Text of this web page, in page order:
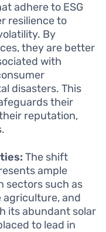
adhere to ESG
resilience to
By
they are better
with
disasters. This
their
reputation,
The shift
ample
sectors such as
agriculture, and
its abundant solar
to lead in